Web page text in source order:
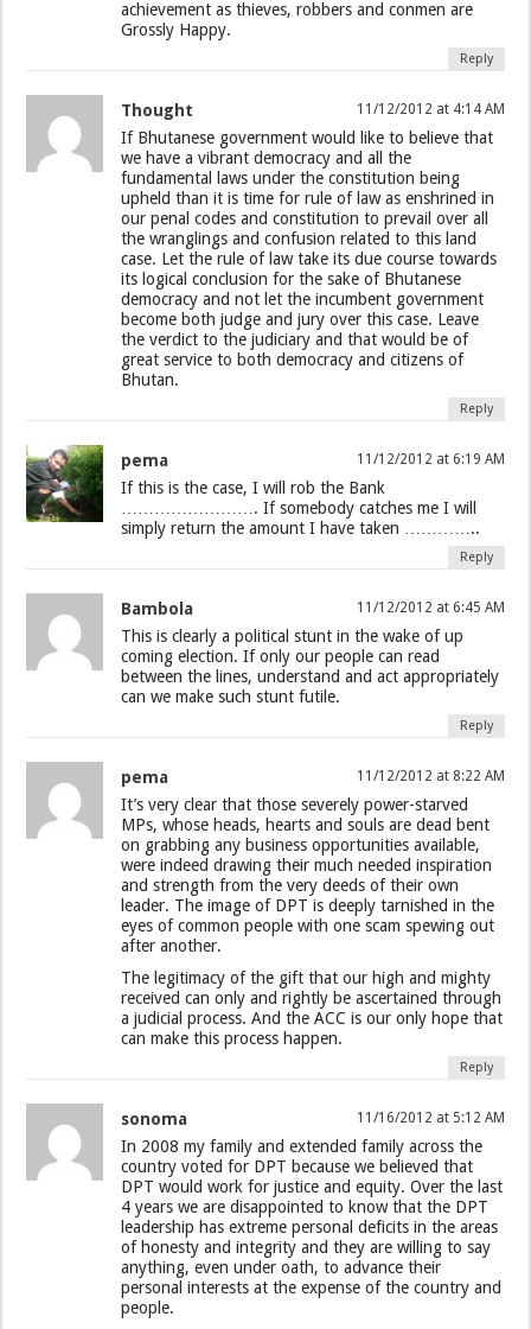
achievement as thieves, robbers and conmen are
Grossly Happy.
Reply
Thought 11/12/2012 at 4:14 AM
If Bhutanese government would like to believe that
we have a vibrant democracy and all the
fundamental laws under the constitution being
upheld than it is time for rule of law as enshrined in
our penal codes and constitution to prevail over all
the wranglings and confusion related to this land
case. Let the rule of law take its due course towards
its logical conclusion for the sake of Bhutanese
democracy and not let the incumbent government
become both judge and jury over this case. Leave
the verdict to the judiciary and that would be of
great service to both democracy and citizens of
Bhutan.
Reply
pema 11/12/2012 at 6:19 AM
If this is the case, I will rob the Bank
……………………. If somebody catches me I will
simply return the amount I have taken …………..
Reply
Bambola 11/12/2012 at 6:45 AM
This is clearly a political stunt in the wake of up
coming election. If only our people can read
between the lines, understand and act appropriately
can we make such stunt futile.
Reply
pema 11/12/2012 at 8:22 AM
It’s very clear that those severely power-starved
MPs, whose heads, hearts and souls are dead bent
on grabbing any business opportunities available,
were indeed drawing their much needed inspiration
and strength from the very deeds of their own
leader. The image of DPT is deeply tarnished in the
eyes of common people with one scam spewing out
after another.
The legitimacy of the gift that our high and mighty
received can only and rightly be ascertained through
a judicial process. And the ACC is our only hope that
can make this process happen.
Reply
sonoma 11/16/2012 at 5:12 AM
In 2008 my family and extended family across the
country voted for DPT because we believed that
DPT would work for justice and equity. Over the last
4 years we are disappointed to know that the DPT
leadership has extreme personal deficits in the areas
of honesty and integrity and they are willing to say
anything, even under oath, to advance their
personal interests at the expense of the country and
people.